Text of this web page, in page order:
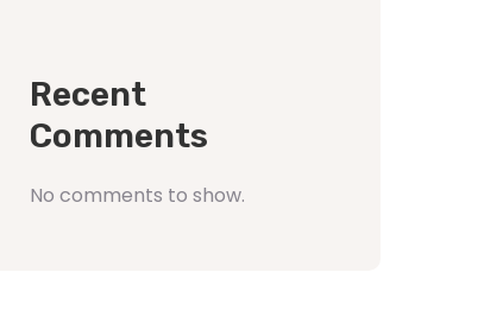
Recent
Comments
No comments to show.